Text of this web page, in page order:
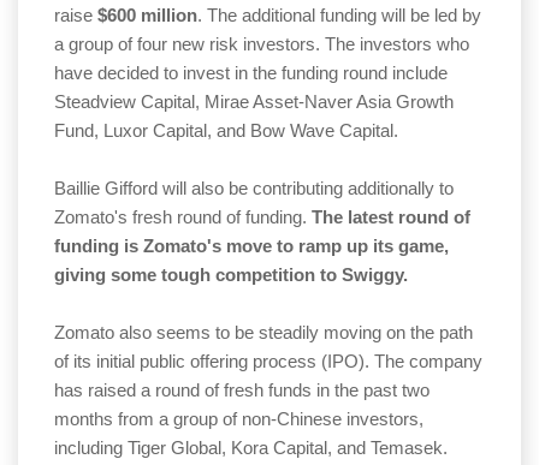
raise $600 million. The additional funding will be led by
a group of four new risk investors. The investors who
have decided to invest in the funding round include
Steadview Capital, Mirae Asset-Naver Asia Growth
Fund, Luxor Capital, and Bow Wave Capital.
Baillie Gifford will also be contributing additionally to
Zomato's fresh round of funding. The latest round of
funding is Zomato's move to ramp up its game,
giving some tough competition to Swiggy.
Zomato also seems to be steadily moving on the path
of its initial public offering process (IPO). The company
has raised a round of fresh funds in the past two
months from a group of non-Chinese investors,
including Tiger Global, Kora Capital, and Temasek.